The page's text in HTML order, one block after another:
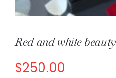
Red and white beauty
$250.00